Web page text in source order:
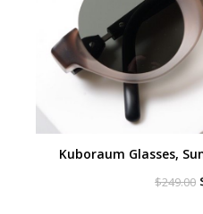
Kuboraum Glasses,
$249.00